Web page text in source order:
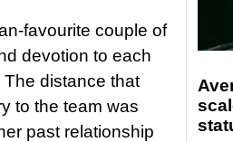
favourite couple of
devotion to each
The distance that
to the team was
past relationship